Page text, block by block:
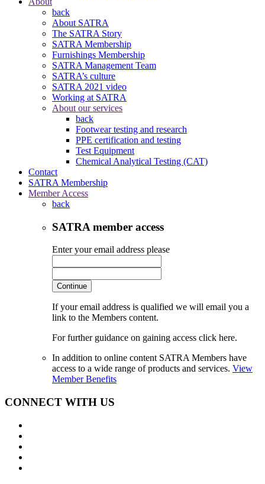
back
About SATRA
The SATRA Story
SATRA Membership
Furnishings Membership
SATRA Management Team
SATRA’s culture
SATRA 2021 video
Working at SATRA
About our services
back
Footwear testing and research
PPE certification and testing
Test Equipment
Chemical Analytical Testing (CAT)
Contact
SATRA Membership
Member Access
back
SATRA member access
Enter your email address please
Continue
If your email address is qualified we will email you a
link to the Members content.
For further guidance on gaining access click here.
In addition to online content SATRA Members have
access to a wide range of products and services. View
Member Benefits
CONNECT WITH US